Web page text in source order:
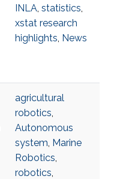
INLA, statistics,
xstat research
highlights, News
agricultural
robotics,
Autonomous
system, Marine
Robotics,
robotics,